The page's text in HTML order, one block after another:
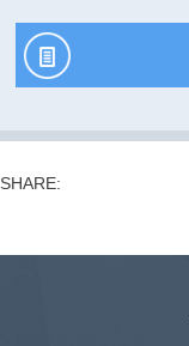
SHARE: